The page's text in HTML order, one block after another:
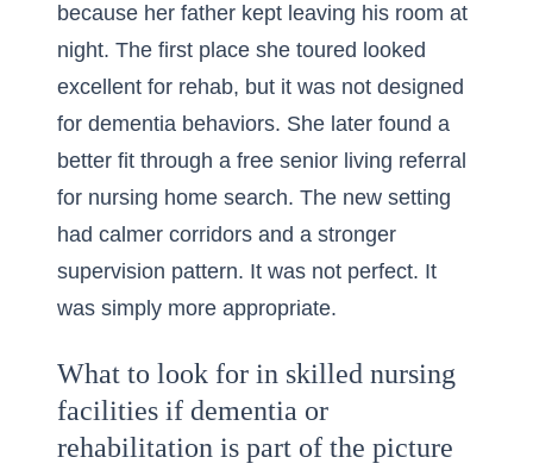
because her father kept leaving his room at
night. The first place she toured looked
excellent for rehab, but it was not designed
for dementia behaviors. She later found a
better fit through a free senior living referral
for nursing home search. The new setting
had calmer corridors and a stronger
supervision pattern. It was not perfect. It
was simply more appropriate.
What to look for in skilled nursing
facilities if dementia or
rehabilitation is part of the picture